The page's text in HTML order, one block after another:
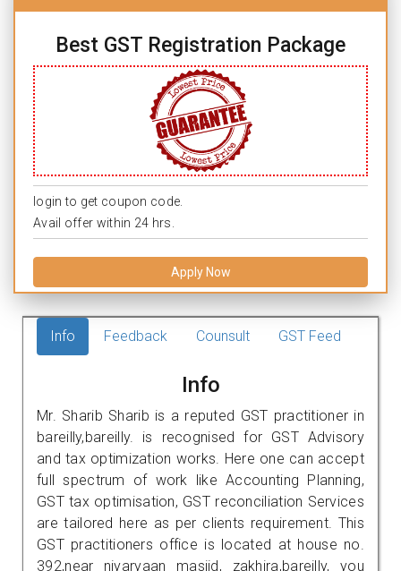
Best GST Registration Package
login to get coupon code.
Avail offer within 24 hrs.
Apply Now
Info Feedback Counsult GST Feed
Info
Mr. Sharib Sharib is a reputed GST practitioner in
bareilly,bareilly. is recognised for GST Advisory
and tax optimization works. Here one can accept
full spectrum of work like Accounting Planning,
GST tax optimisation, GST reconciliation Services
are tailored here as per clients requirement. This
GST practitioners office is located at house no.
392,near niyaryaan masjid, zakhira,bareilly, you